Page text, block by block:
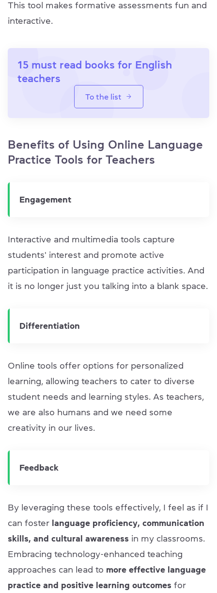
This tool makes formative assessments fun and
interactive.
15 must read books for English
teachers
To the list
Benefits of Using Online Language
Practice Tools for Teachers
Engagement
Interactive and multimedia tools capture
students' interest and promote active
participation in language practice activities. And
it is no longer just you talking into a blank space.
Differentiation
Online tools offer options for personalized
learning, allowing teachers to cater to diverse
student needs and learning styles. As teachers,
we are also humans and we need some
creativity in our lives.
Feedback
By leveraging these tools effectively, I feel as if I
can foster language proficiency, communication
skills, and cultural awareness in my classrooms.
Embracing technology-enhanced teaching
approaches can lead to more effective language
practice and positive learning outcomes for